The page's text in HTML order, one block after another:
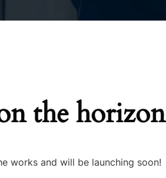
the horizon
works and will be launching soon!